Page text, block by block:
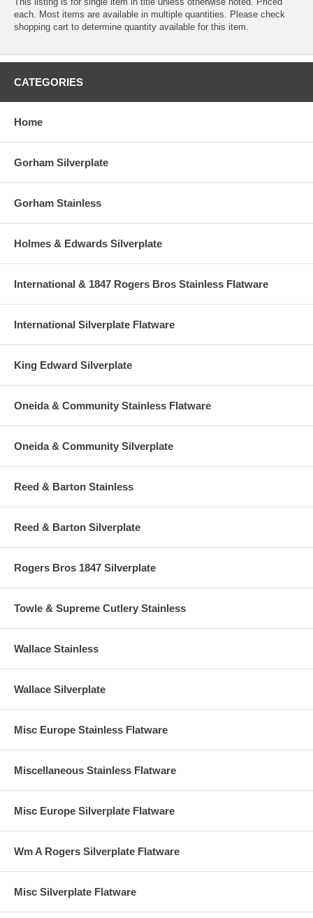
each. Most items are available in multiple quantities. Please check
shopping cart to determine quantity available for this item.
CATEGORIES
Home
Gorham Silverplate
Gorham Stainless
Holmes & Edwards Silverplate
International & 1847 Rogers Bros Stainless Flatware
International Silverplate Flatware
King Edward Silverplate
Oneida & Community Stainless Flatware
Oneida & Community Silverplate
Reed & Barton Stainless
Reed & Barton Silverplate
Rogers Bros 1847 Silverplate
Towle & Supreme Cutlery Stainless
Wallace Stainless
Wallace Silverplate
Misc Europe Stainless Flatware
Miscellaneous Stainless Flatware
Misc Europe Silverplate Flatware
Wm A Rogers Silverplate Flatware
Misc Silverplate Flatware